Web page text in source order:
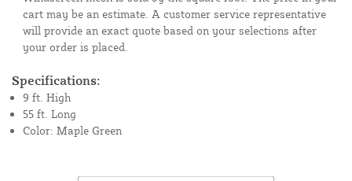
cart may be an estimate. A customer service representative
will provide an exact quote based on your selections after
your order is placed.
Specifications:
9 ft. High
55 ft. Long
Color: Maple Green